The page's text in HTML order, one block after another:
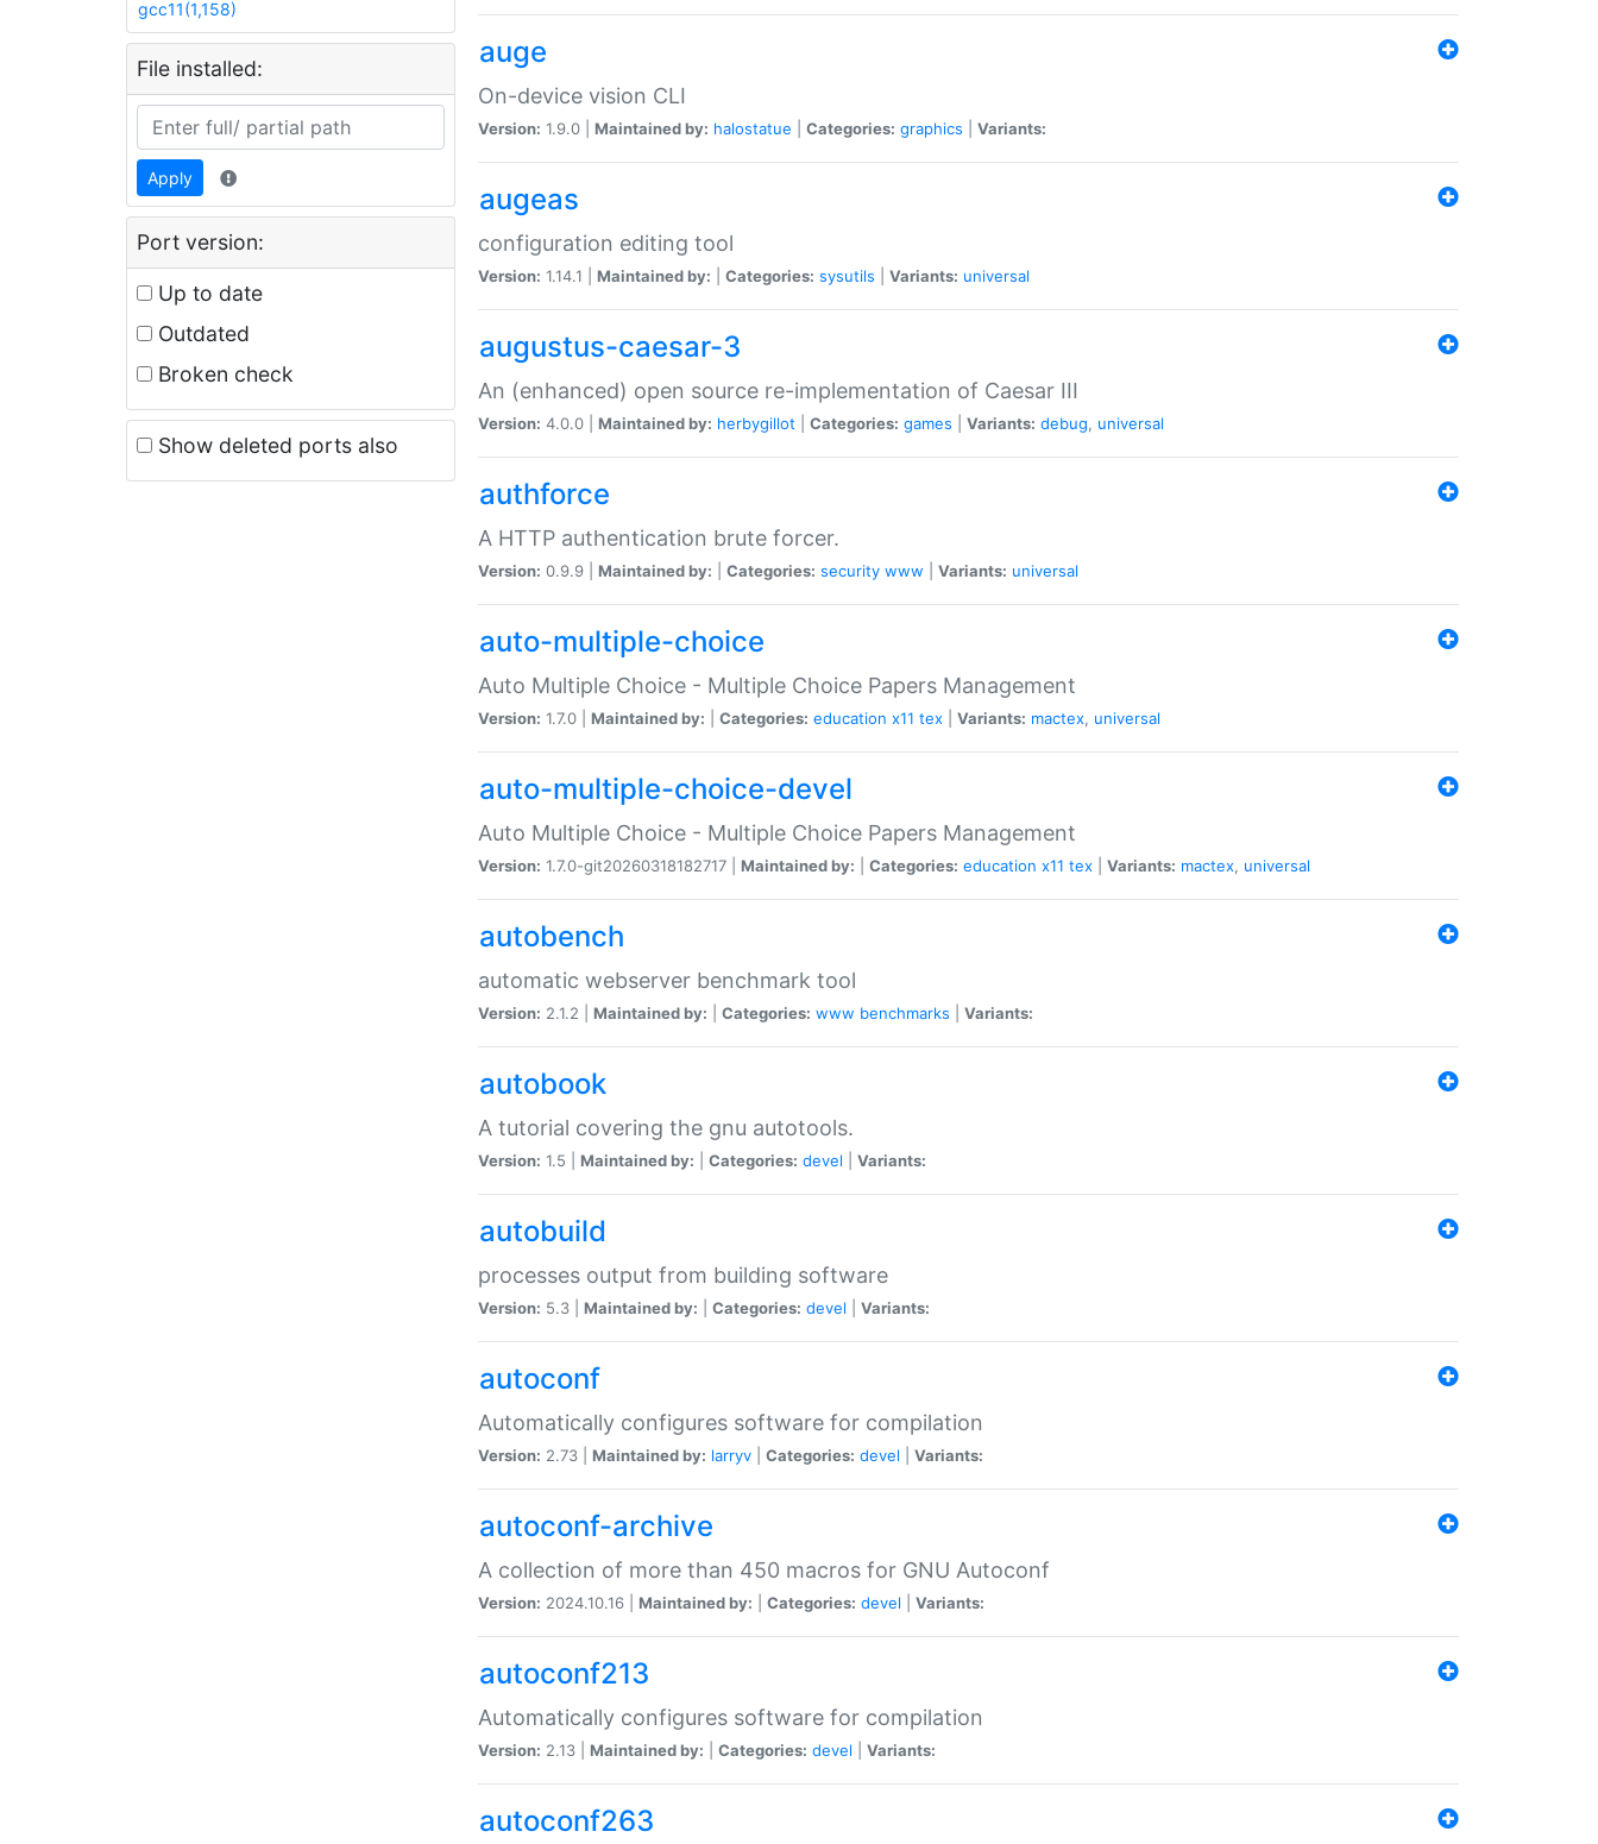
gcc11(1,158)
File installed:
Apply
Port version:
Up to date
Outdated
Broken check
Show deleted ports also
auge
On-device vision CLI
Version: 1.9.0 | Maintained by: halostatue Categories: graphics Variants:
augeas
configuration editing tool
Version: 1.14.1 | Maintained by: Categories: sysutils Variants: universal
augustus-caesar-3
An (enhanced) open source re-implementation of Caesar III
Version: 4.0.0 | Maintained by: herbygillot Categories: games Variants: debug, universal
authforce
A HTTP authentication brute forcer.
Version: 0.9.9 | Maintained by: Categories: security www Variants: universal
auto-multiple-choice
Auto Multiple Choice - Multiple Choice Papers Management
Version: 1.7.0 | Maintained by: Categories: education x11 tex Variants: mactex, universal
auto-multiple-choice-devel
Auto Multiple Choice - Multiple Choice Papers Management
Version: 1.7.0-git20260318182717 | Maintained by: Categories: education x11 tex Variants: mactex, universal
autobench
automatic webserver benchmark tool
Version: 2.1.2 | Maintained by: Categories: www benchmarks Variants:
autobook
A tutorial covering the gnu autotools.
Version: 1.5 | Maintained by: Categories: devel Variants:
autobuild
processes output from building software
Version: 5.3 | Maintained by: Categories: devel Variants:
autoconf
Automatically configures software for compilation
Version: 2.73 | Maintained by: larryv Categories: devel Variants:
autoconf-archive
A collection of more than 450 macros for GNU Autoconf
Version: 2024.10.16 | Maintained by: Categories: devel Variants:
autoconf213
Automatically configures software for compilation
Version: 2.13 | Maintained by: Categories: devel Variants:
autoconf263